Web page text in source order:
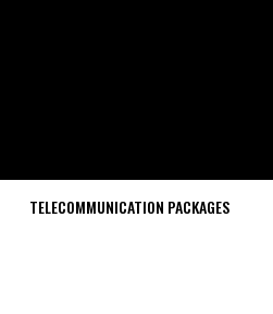
TELECOMMUNICATION PACKAGES